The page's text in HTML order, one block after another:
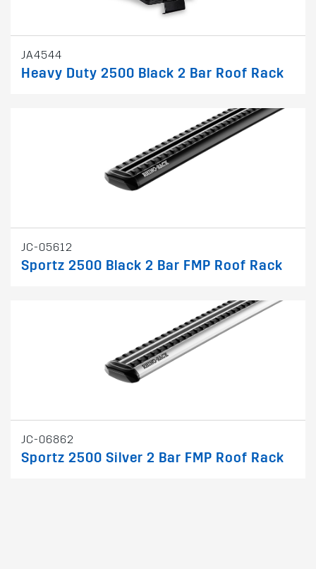
JA4544
Heavy Duty 2500 Black 2 Bar Roof Rack
JC-05612
Sportz 2500 Black 2 Bar FMP Roof Rack
JC-06862
Sportz 2500 Silver 2 Bar FMP Roof Rack